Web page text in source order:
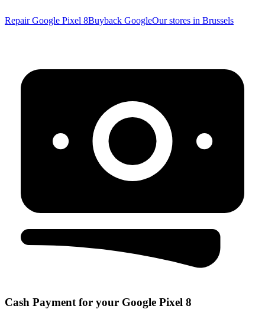
Repair Google Pixel 8Buyback GoogleOur stores in Brussels
Cash Payment for your Google Pixel 8